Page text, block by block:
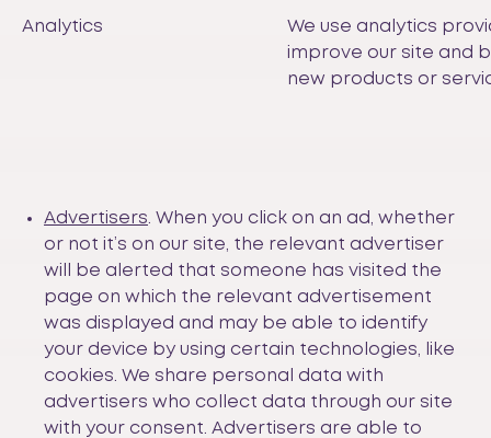
Analytics
We use analytics
improve our site and
new products or
Advertisers. When you click on an ad, whether
or not it’s on our site, the relevant advertiser
will be alerted that someone has visited the
page on which the relevant advertisement
was displayed and may be able to identify
your device by using certain technologies, like
cookies. We share personal data with
advertisers who collect data through our site
with your consent. Advertisers are able to